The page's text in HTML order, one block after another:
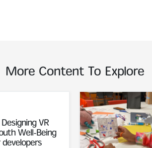
More Content To Explore
VR
Well-Being
Read More